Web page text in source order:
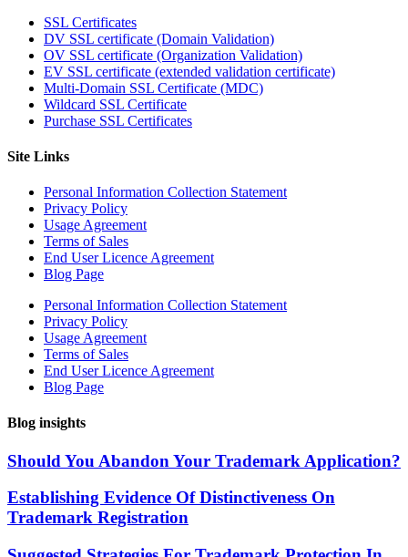
SSL Certificates
DV SSL certificate (Domain Validation)
OV SSL certificate (Organization Validation)
EV SSL certificate (extended validation certificate)
Multi-Domain SSL Certificate (MDC)
Wildcard SSL Certificate
Purchase SSL Certificates
Site Links
Personal Information Collection Statement
Privacy Policy
Usage Agreement
Terms of Sales
End User Licence Agreement
Blog Page
Personal Information Collection Statement
Privacy Policy
Usage Agreement
Terms of Sales
End User Licence Agreement
Blog Page
Blog insights
Should You Abandon Your Trademark Application?
Establishing Evidence Of Distinctiveness On
Trademark Registration